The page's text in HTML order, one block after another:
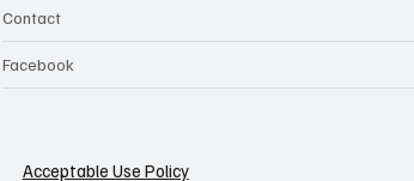
Contact
Facebook
Acceptable Use Policy